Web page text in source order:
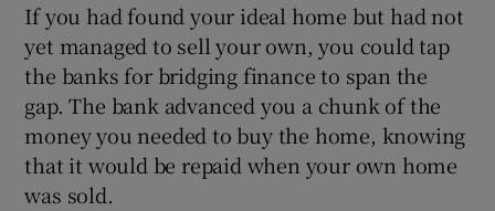
If you had found your ideal home but had not
yet managed to sell your own, you could tap
the banks for bridging finance to span the
gap. The bank advanced you a chunk of the
money you needed to buy the home, knowing
that it would be repaid when your own home
was sold.